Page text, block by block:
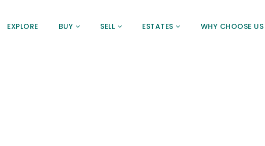
EXPLORE BUY SELL ESTATES WHY CHOOSE US